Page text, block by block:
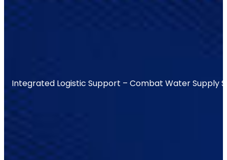
Integrated Logistic Support – Combat Water Supply